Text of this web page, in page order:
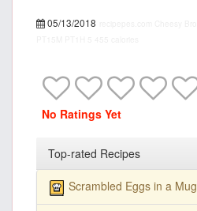
05/13/2018
No Ratings Yet
Top-rated Recipes
Scrambled Eggs in a Mug